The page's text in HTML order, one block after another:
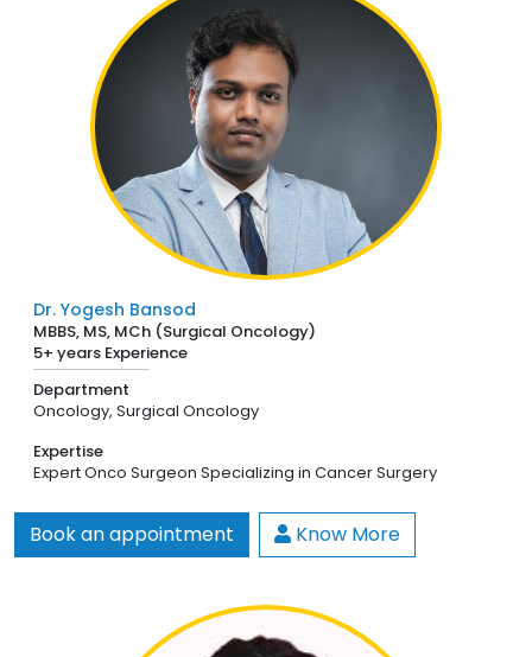
Dr. Yogesh Bansod
MBBS, MS, MCh (Surgical Oncology)
5+ years Experience
Department
Oncology, Surgical Oncology
Expertise
Expert Onco Surgeon Specializing in Cancer Surgery
Book an appointment Know More